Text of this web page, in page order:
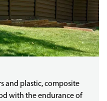
and plastic, composite
with the endurance of